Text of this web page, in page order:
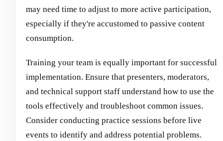
may need time to adjust to more active participation,
especially if they're accustomed to passive content
consumption.
Training your team is equally important for successful
implementation. Ensure that presenters, moderators,
and technical support staff understand how to use the
tools effectively and troubleshoot common issues.
Consider conducting practice sessions before live
events to identify and address potential problems.